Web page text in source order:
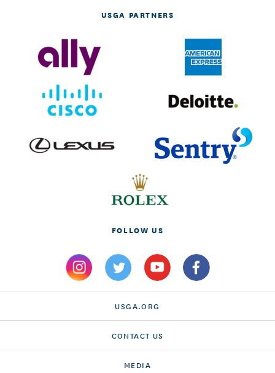
USGA PARTNERS
FOLLOW US
USGA.ORG
CONTACT US
MEDIA